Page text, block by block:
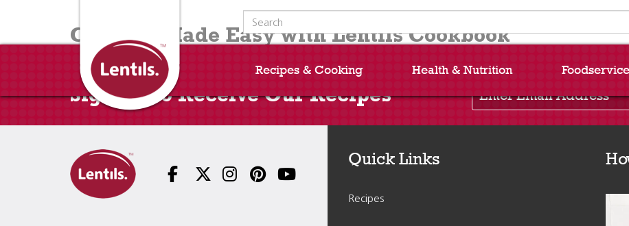
Search for:
Recipes & Cooking Health & Nutrition Foodservice
Cooking Made Easy with Lentils Cookbook
Sign Up to Receive Our Recipes
Enter Email Address
Quick Links
Recipes